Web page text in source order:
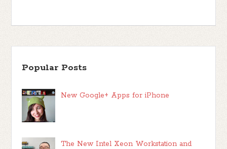
Popular Posts
New Google+ Apps for iPhone
The New Intel Xeon Workstation and